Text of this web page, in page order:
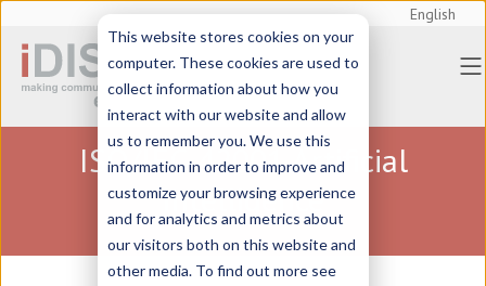
This website stores cookies on your
computer. These cookies are used to
collect information about how you
interact with our website and allow
us to remember you. We use this
information in order to improve and
customize your browsing experience
and for analytics and metrics about
our visitors both on this website and
other media. To find out more see
English
ISO/IEC-42001 Artificial
Intelligence